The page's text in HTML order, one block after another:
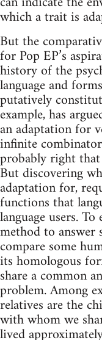
which a trait is
But the
for Pop EP’s
history of the
language and
putatively
example, has
an adaptation for
infinite
probably right
But discovering
adaptation for,
functions that
language users.
method to answer
compare some
its homo­logous
share a common
problem. Among
relatives are the
with whom we
lived